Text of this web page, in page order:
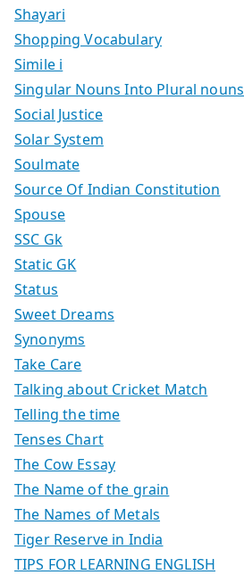
Shayari
Shopping Vocabulary
Simile i
Singular Nouns Into Plural nouns
Social Justice
Solar System
Soulmate
Source Of Indian Constitution
Spouse
SSC Gk
Static GK
Status
Sweet Dreams
Synonyms
Take Care
Talking about Cricket Match
Telling the time
Tenses Chart
The Cow Essay
The Name of the grain
The Names of Metals
Tiger Reserve in India
TIPS FOR LEARNING ENGLISH